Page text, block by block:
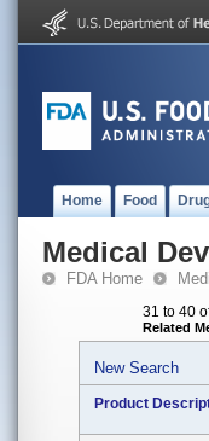
Home Food
Medical
FDA Home
31 to 40
Related
New Search
Product